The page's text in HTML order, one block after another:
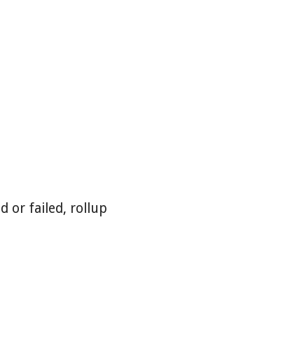
or failed, rollup